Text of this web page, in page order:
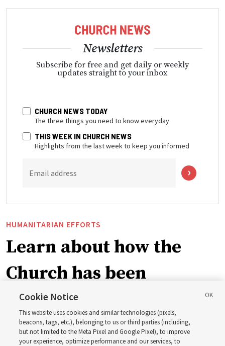
Newsletters
Subscribe for free and get daily or weekly
updates straight to your inbox
CHURCH NEWS TODAY
The three things you need to know everyday
THIS WEEK IN CHURCH NEWS
Highlights from the last week to keep you informed
Email address
HUMANITARIAN EFFORTS
Learn about how the
Church has been
blessing lives in
Pakistan
Cookie Notice
This website uses cookies and similar technologies (pixels,
beacons, tags, etc.), belonging to us or third parties (including,
but not limited to the Meta Pixel and Google Pixel), to improve
your experience, optimize performance and our services, to